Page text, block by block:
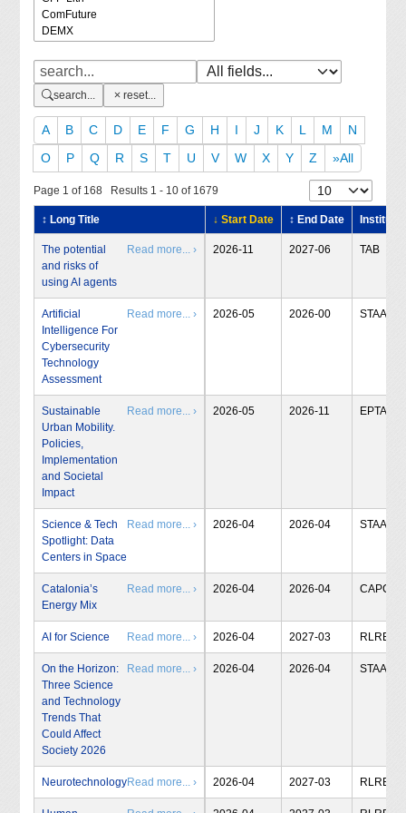
search... reset...
A B C D E F G H I J K L M
N
O
P Q R S T U V W X Y Z »All
Page 1 of 168 Results 1 - 10 of 1679
↕ Long Title ↓ Start Date ↕ End Date Institute
The potential
and risks of
using AI agents
Read more... › 2026-11 2027-06 TAB
Artificial
Intelligence For
Cybersecurity
Technology
Assessment
Read more... › 2026-05 2026-00 STAA
Sustainable
Urban Mobility.
Policies,
Implementation
and Societal
Impact
Read more... › 2026-05 2026-11 EPTA
Science & Tech
Spotlight: Data
Centers in Space
Read more... › 2026-04 2026-04 STAA
Catalonia’s
Energy Mix
Read more... › 2026-04 2026-04 CAPCIT
AI for Science Read more... › 2026-04 2027-03 RLRB
On the Horizon:
Three Science
and Technology
Trends That
Could Affect
Society 2026
Read more... › 2026-04 2026-04 STAA
NeurotechnologyRead more... › 2026-04 2027-03 RLRB